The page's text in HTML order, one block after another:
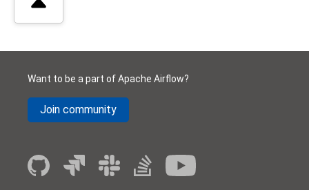
Want to be a part of Apache Airflow?
Join community